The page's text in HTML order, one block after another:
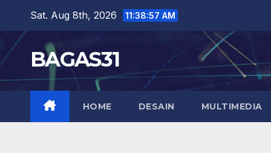
content
Sat. Aug 8th, 2026 11:38:58 AM
BAGAS31
HOME DESAIN MULTIMEDIA